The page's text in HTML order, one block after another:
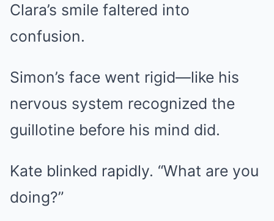
Clara’s smile faltered into
confusion.
Simon’s face went rigid—like his
nervous system recognized the
guillotine before his mind did.
Kate blinked rapidly. “What are you
doing?”